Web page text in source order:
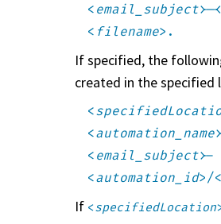
<email_subject>-<
< filename>.
If specified, the
created in the specified
<
<automation_name
<email_subject>-
<automation_id>/<
If <specifiedLocation